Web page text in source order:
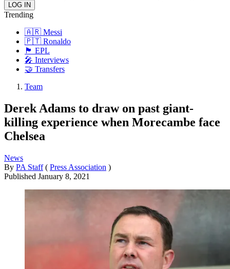
Trending
🇦🇷 Messi
🇵🇹 Ronaldo
🏴󠁧󠁢󠁥󠁮󠁧󠁿 EPL
🎤 Interviews
🤝 Transfers
Team
Derek Adams to draw on past giant-
killing experience when Morecambe face
Chelsea
News
By PA Staff ( Press Association )
Published January 8, 2021